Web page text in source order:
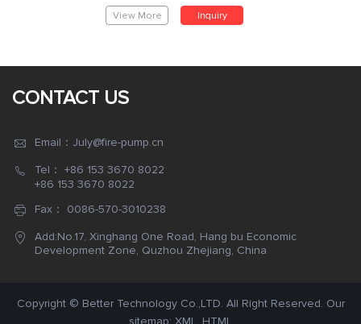
View More Inquiry
CONTACT US
Email：July@fire-pump.cn
Tel： +86 153 3670 8022
+86 153 3670 8022
Fax： 0086-570-3010238
Add:No.17, Xinghang One Road, Hang bu Economic
Development Zone, Quzhou Zhejiang, China
Copyright © Better Technology Co.,LTD. All Right Reserved. Our
sitemap: XML HTML